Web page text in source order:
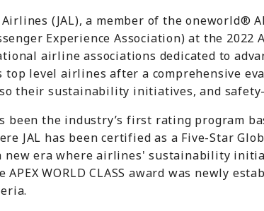
Airlines (JAL), a member of the oneworld®
Experience Association) at the 2022
airline associations dedicated to
level airlines after a comprehensive
their sustainability initiatives, and
been the industry’s first rating program
JAL has been certified as a Five-Star
new era where airlines' sustainability
WORLD CLASS award was newly